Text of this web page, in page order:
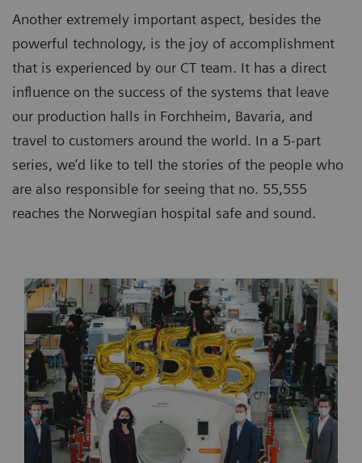
Another extremely important aspect, besides the
powerful technology, is the joy of accomplishment
that is experienced by our CT team. It has a direct
influence on the success of the systems that leave
our production halls in Forchheim, Bavaria, and
travel to customers around the world. In a 5-part
series, we’d like to tell the stories of the people who
are also responsible for seeing that no. 55,555
reaches the Norwegian hospital safe and sound.